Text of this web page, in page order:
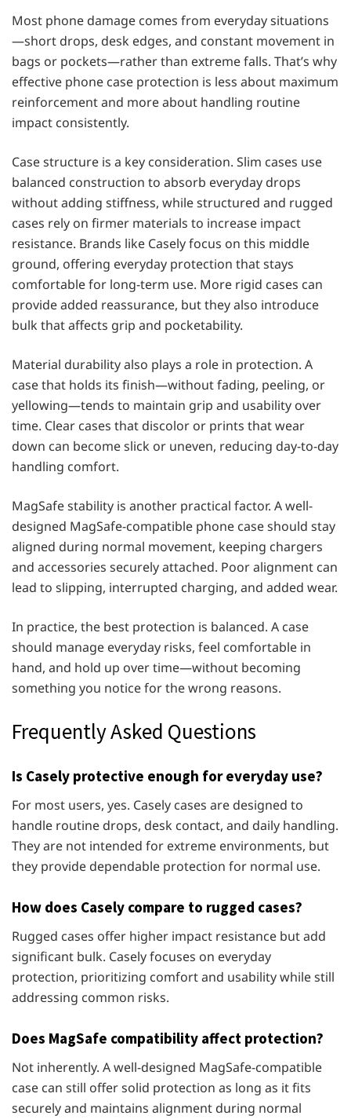
Most phone damage comes from everyday situations
—short drops, desk edges, and constant movement in
bags or pockets—rather than extreme falls. That’s why
effective phone case protection is less about maximum
reinforcement and more about handling routine
impact consistently.
Case structure is a key consideration. Slim cases use
balanced construction to absorb everyday drops
without adding stiffness, while structured and rugged
cases rely on firmer materials to increase impact
resistance. Brands like Casely focus on this middle
ground, offering everyday protection that stays
comfortable for long-term use. More rigid cases can
provide added reassurance, but they also introduce
bulk that affects grip and pocketability.
Material durability also plays a role in protection. A
case that holds its finish—without fading, peeling, or
yellowing—tends to maintain grip and usability over
time. Clear cases that discolor or prints that wear
down can become slick or uneven, reducing day-to-day
handling comfort.
MagSafe stability is another practical factor. A well-
designed MagSafe-compatible phone case should stay
aligned during normal movement, keeping chargers
and accessories securely attached. Poor alignment can
lead to slipping, interrupted charging, and added wear.
In practice, the best protection is balanced. A case
should manage everyday risks, feel comfortable in
hand, and hold up over time—without becoming
something you notice for the wrong reasons.
Frequently Asked Questions
Is Casely protective enough for everyday use?
For most users, yes. Casely cases are designed to
handle routine drops, desk contact, and daily handling.
They are not intended for extreme environments, but
they provide dependable protection for normal use.
How does Casely compare to rugged cases?
Rugged cases offer higher impact resistance but add
significant bulk. Casely focuses on everyday
protection, prioritizing comfort and usability while still
addressing common risks.
Does MagSafe compatibility affect protection?
Not inherently. A well-designed MagSafe-compatible
case can still offer solid protection as long as it fits
securely and maintains alignment during normal